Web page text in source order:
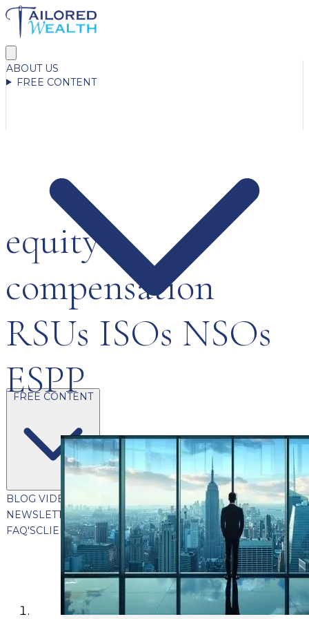
ABOUT US
FREE CONTENT
FREE CONTENT
BLOG VIDEOS
WHITEPAPERS & GUIDES
NEWSLETTERPRESSCLIENT TESTIMONIALS
FAQ'SCLIENT PORTAL
equity
compensation
RSUs ISOs NSOs
ESPP